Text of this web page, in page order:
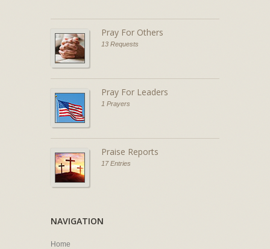
Pray For Others
13 Requests
Pray For Leaders
1 Prayers
Praise Reports
17 Entries
NAVIGATION
Home